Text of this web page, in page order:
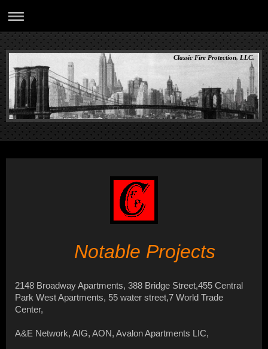
Classic Fire Protection, LLC.
Notable Projects
2148 Broadway Apartments, 388 Bridge Street,455 Central
Park West Apartments, 55 water street,7 World Trade
Center,
A&E Network, AIG, AON, Avalon Apartments LIC,